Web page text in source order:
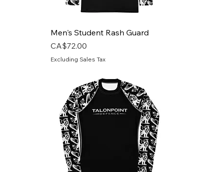
Men's Student Rash Guard
Price
CA$72.00
Excluding Sales Tax